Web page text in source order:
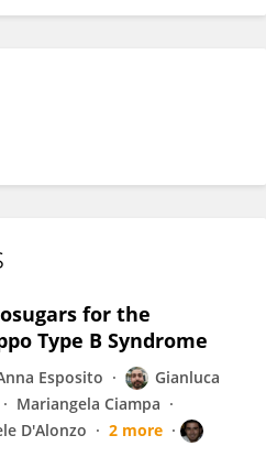
for the
Type B Syndrome
Esposito
Gianluca
Mariangela Ciampa
D'Alonzo
2 more